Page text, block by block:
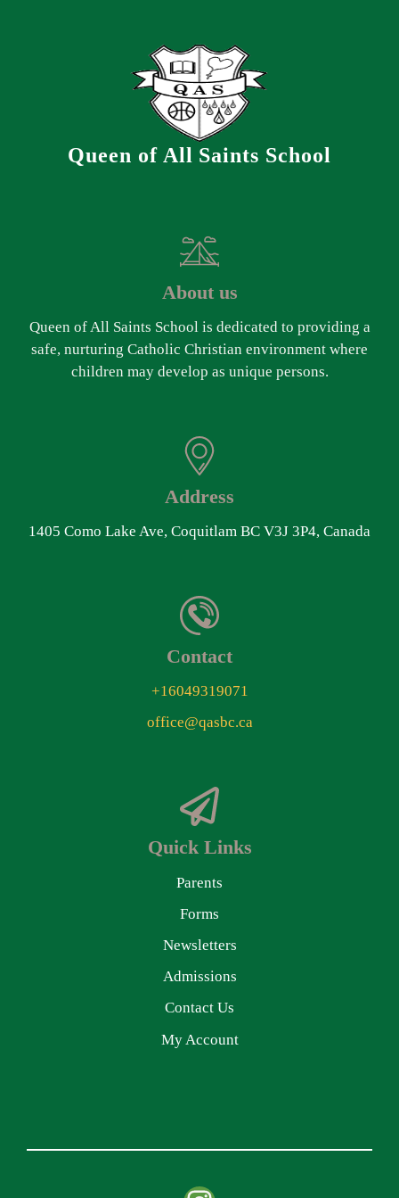
Queen of All Saints School
About us
Queen of All Saints School is dedicated to providing a
safe, nurturing Catholic Christian environment where
children may develop as unique persons.
Address
1405 Como Lake Ave, Coquitlam BC V3J 3P4, Canada
Contact
+16049319071
office@qasbc.ca
Quick Links
Parents
Forms
Newsletters
Admissions
Contact Us
My Account